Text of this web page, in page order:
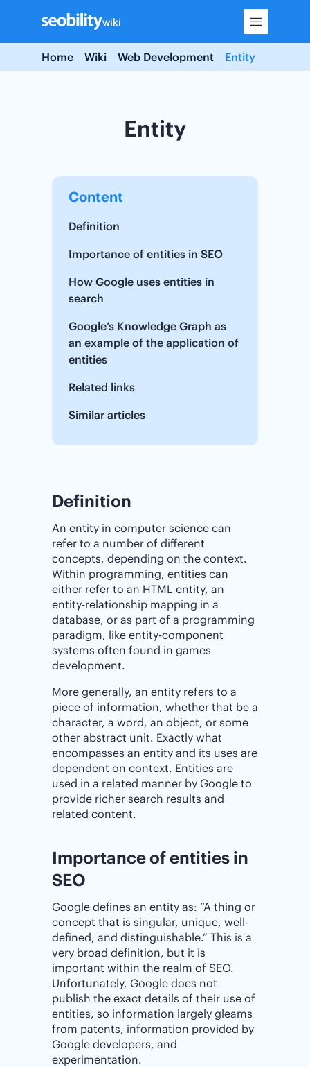
content
wiki
Home Wiki Web Development Entity
Entity
Content
Definition
Importance of entities in SEO
How Google uses entities in
search
Google’s Knowledge Graph as
an example of the application of
entities
Related links
Similar articles
Definition
An entity in computer science can
refer to a number of different
concepts, depending on the context.
Within programming, entities can
either refer to an HTML entity, an
entity-relationship mapping in a
database, or as part of a programming
paradigm, like entity-component
systems often found in games
development.
More generally, an entity refers to a
piece of information, whether that be a
character, a word, an object, or some
other abstract unit. Exactly what
encompasses an entity and its uses are
dependent on context. Entities are
used in a related manner by Google to
provide richer search results and
related content.
Importance of entities in
SEO
Google defines an entity as: “A thing or
concept that is singular, unique, well-
defined, and distinguishable.” This is a
very broad definition, but it is
important within the realm of SEO.
Unfortunately, Google does not
publish the exact details of their use of
entities, so information largely gleams
from patents, information provided by
Google developers, and
experimentation.